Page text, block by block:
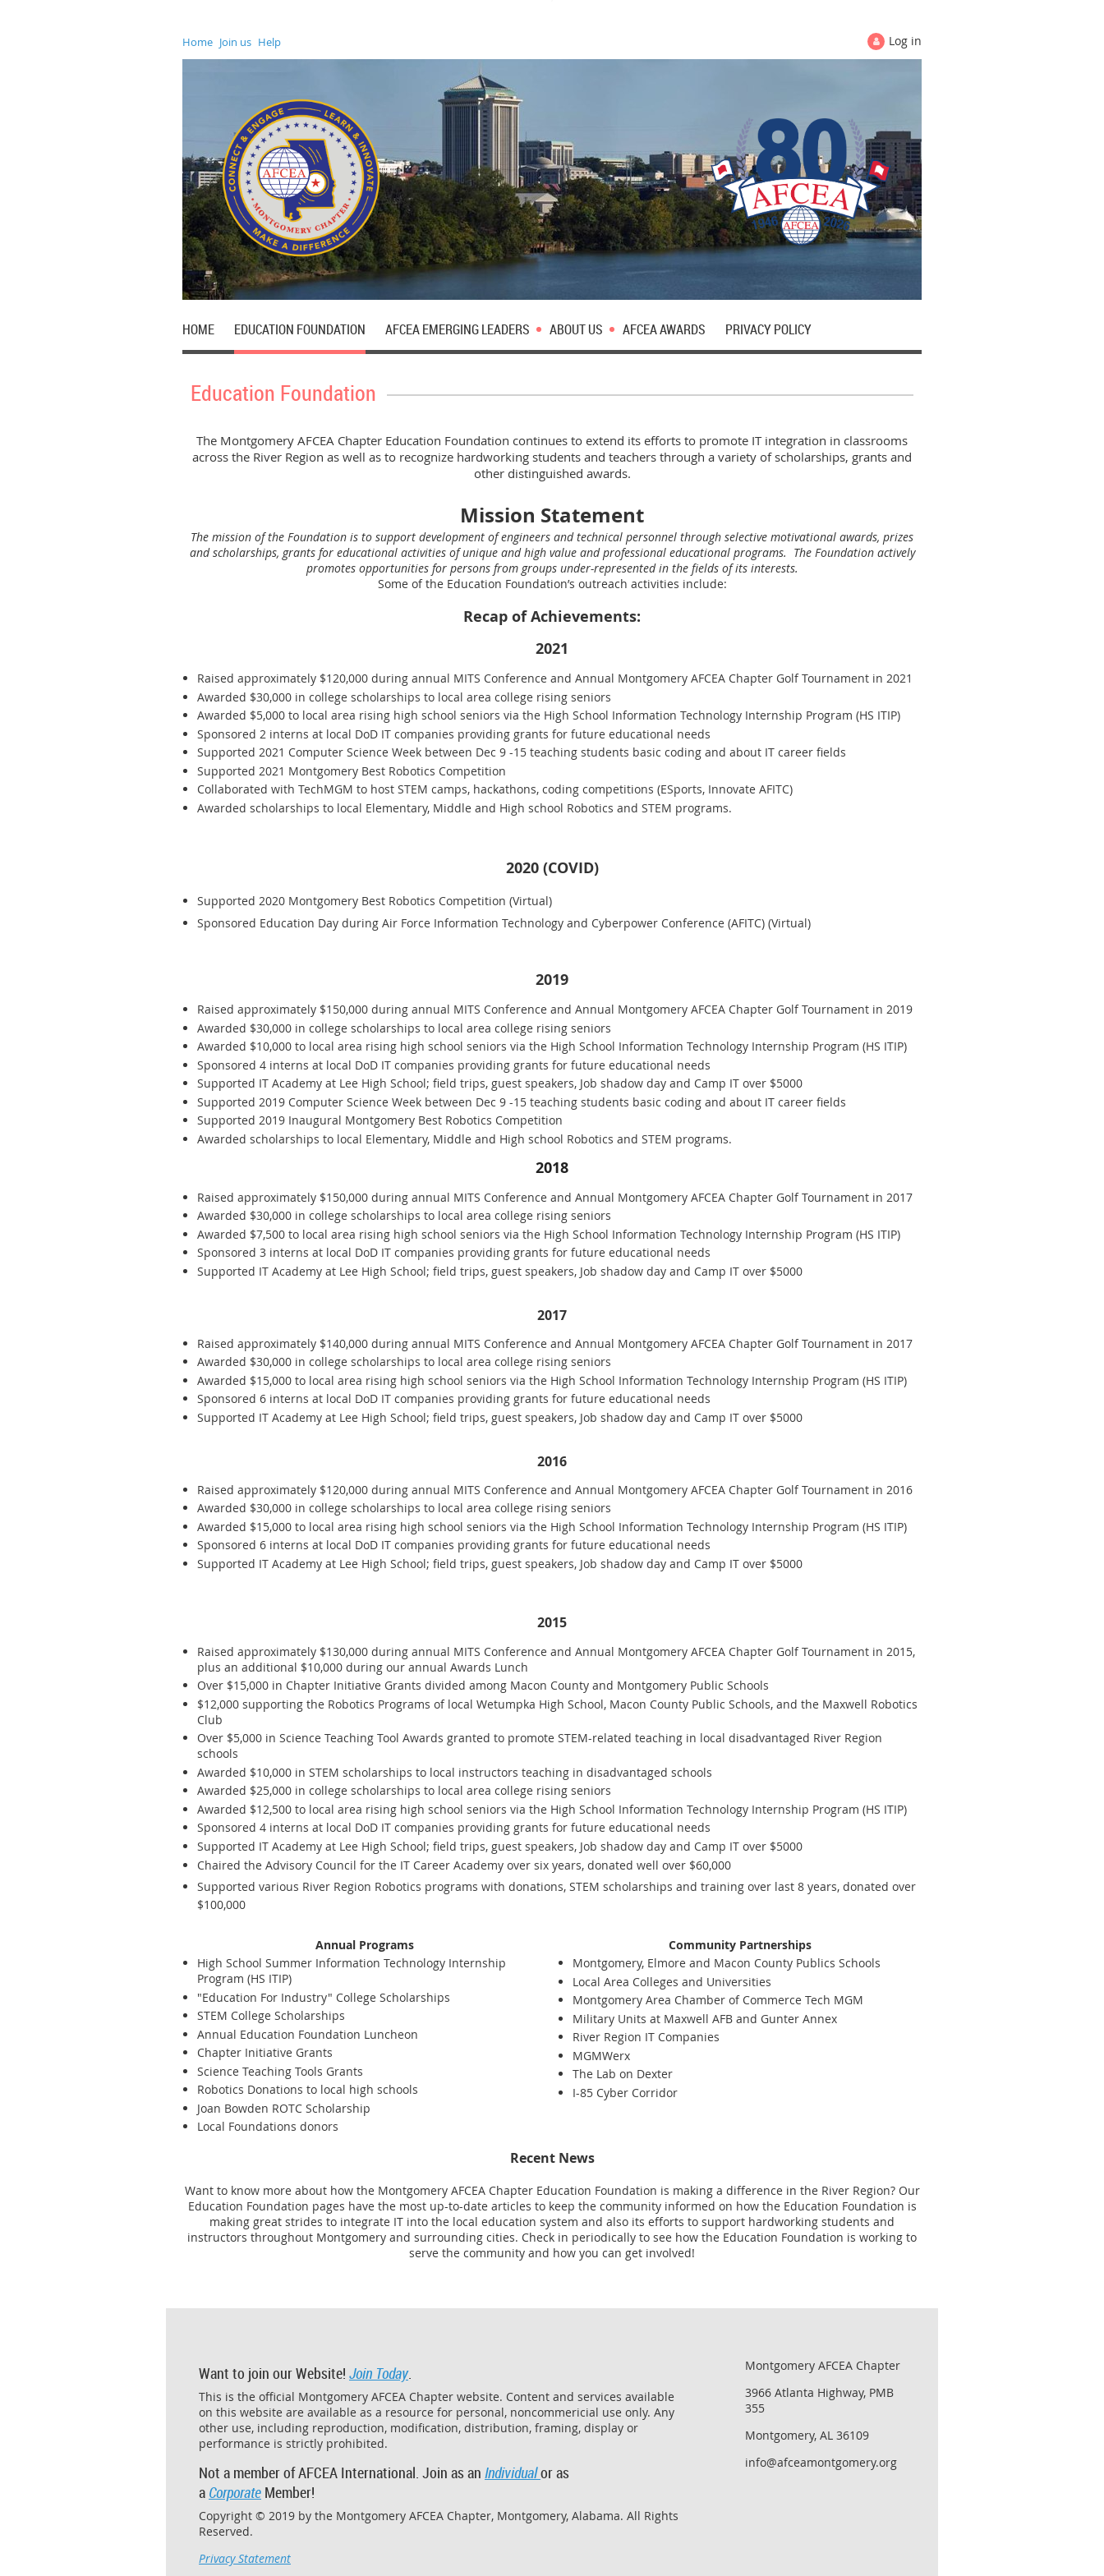
Home Join us Help Log in
HOME EDUCATION FOUNDATION AFCEA EMERGING LEADERS ABOUT US AFCEA AWARDS PRIVACY POLICY
Education Foundation
The Montgomery AFCEA Chapter Education Foundation continues to extend its efforts to promote IT integration in classrooms
across the River Region as well as to recognize hardworking students and teachers through a variety of scholarships, grants and
other distinguished awards.
Mission Statement
The mission of the Foundation is to support development of engineers and technical personnel through selective motivational awards, prizes
and scholarships, grants for educational activities of unique and high value and professional educational programs. The Foundation actively
promotes opportunities for persons from groups under-represented in the fields of its interests.
Some of the Education Foundation’s outreach activities include:
Recap of Achievements:
2021
Raised approximately $120,000 during annual MITS Conference and Annual Montgomery AFCEA Chapter Golf Tournament in 2021
Awarded $30,000 in college scholarships to local area college rising seniors
Awarded $5,000 to local area rising high school seniors via the High School Information Technology Internship Program (HS ITIP)
Sponsored 2 interns at local DoD IT companies providing grants for future educational needs
Supported 2021 Computer Science Week between Dec 9 -15 teaching students basic coding and about IT career fields
Supported 2021 Montgomery Best Robotics Competition
Collaborated with TechMGM to host STEM camps, hackathons, coding competitions (ESports, Innovate AFITC)
Awarded scholarships to local Elementary, Middle and High school Robotics and STEM programs.
2020 (COVID)
Supported 2020 Montgomery Best Robotics Competition (Virtual)
Sponsored Education Day during Air Force Information Technology and Cyberpower Conference (AFITC) (Virtual)
2019
Raised approximately $150,000 during annual MITS Conference and Annual Montgomery AFCEA Chapter Golf Tournament in 2019
Awarded $30,000 in college scholarships to local area college rising seniors
Awarded $10,000 to local area rising high school seniors via the High School Information Technology Internship Program (HS ITIP)
Sponsored 4 interns at local DoD IT companies providing grants for future educational needs
Supported IT Academy at Lee High School; field trips, guest speakers, Job shadow day and Camp IT over $5000
Supported 2019 Computer Science Week between Dec 9 -15 teaching students basic coding and about IT career fields
Supported 2019 Inaugural Montgomery Best Robotics Competition
Awarded scholarships to local Elementary, Middle and High school Robotics and STEM programs.
2018
Raised approximately $150,000 during annual MITS Conference and Annual Montgomery AFCEA Chapter Golf Tournament in 2017
Awarded $30,000 in college scholarships to local area college rising seniors
Awarded $7,500 to local area rising high school seniors via the High School Information Technology Internship Program (HS ITIP)
Sponsored 3 interns at local DoD IT companies providing grants for future educational needs
Supported IT Academy at Lee High School; field trips, guest speakers, Job shadow day and Camp IT over $5000
2017
Raised approximately $140,000 during annual MITS Conference and Annual Montgomery AFCEA Chapter Golf Tournament in 2017
Awarded $30,000 in college scholarships to local area college rising seniors
Awarded $15,000 to local area rising high school seniors via the High School Information Technology Internship Program (HS ITIP)
Sponsored 6 interns at local DoD IT companies providing grants for future educational needs
Supported IT Academy at Lee High School; field trips, guest speakers, Job shadow day and Camp IT over $5000
2016
Raised approximately $120,000 during annual MITS Conference and Annual Montgomery AFCEA Chapter Golf Tournament in 2016
Awarded $30,000 in college scholarships to local area college rising seniors
Awarded $15,000 to local area rising high school seniors via the High School Information Technology Internship Program (HS ITIP)
Sponsored 6 interns at local DoD IT companies providing grants for future educational needs
Supported IT Academy at Lee High School; field trips, guest speakers, Job shadow day and Camp IT over $5000
2015
Raised approximately $130,000 during annual MITS Conference and Annual Montgomery AFCEA Chapter Golf Tournament in 2015,
plus an additional $10,000 during our annual Awards Lunch
Over $15,000 in Chapter Initiative Grants divided among Macon County and Montgomery Public Schools
$12,000 supporting the Robotics Programs of local Wetumpka High School, Macon County Public Schools, and the Maxwell Robotics
Club
Over $5,000 in Science Teaching Tool Awards granted to promote STEM-related teaching in local disadvantaged River Region
schools
Awarded $10,000 in STEM scholarships to local instructors teaching in disadvantaged schools
Awarded $25,000 in college scholarships to local area college rising seniors
Awarded $12,500 to local area rising high school seniors via the High School Information Technology Internship Program (HS ITIP)
Sponsored 4 interns at local DoD IT companies providing grants for future educational needs
Supported IT Academy at Lee High School; field trips, guest speakers, Job shadow day and Camp IT over $5000
Chaired the Advisory Council for the IT Career Academy over six years, donated well over $60,000
Supported various River Region Robotics programs with donations, STEM scholarships and training over last 8 years, donated over
$100,000
Annual Programs
High School Summer Information Technology Internship
Program (HS ITIP)
"Education For Industry" College Scholarships
STEM College Scholarships
Annual Education Foundation Luncheon
Chapter Initiative Grants
Science Teaching Tools Grants
Robotics Donations to local high schools
Joan Bowden ROTC Scholarship
Local Foundations donors
Community Partnerships
Montgomery, Elmore and Macon County Publics Schools
Local Area Colleges and Universities
Montgomery Area Chamber of Commerce Tech MGM
Military Units at Maxwell AFB and Gunter Annex
River Region IT Companies
MGMWerx
The Lab on Dexter
I-85 Cyber Corridor
Recent News
Want to know more about how the Montgomery AFCEA Chapter Education Foundation is making a difference in the River Region? Our
Education Foundation pages have the most up-to-date articles to keep the community informed on how the Education Foundation is
making great strides to integrate IT into the local education system and also its efforts to support hardworking students and
instructors throughout Montgomery and surrounding cities. Check in periodically to see how the Education Foundation is working to
serve the community and how you can get involved!
Want to join our Website! Join Today.
This is the official Montgomery AFCEA Chapter website. Content and services available
on this website are available as a resource for personal, noncommericial use only. Any
other use, including reproduction, modification, distribution, framing, display or
performance is strictly prohibited.
Not a member of AFCEA International. Join as an Individualor as
a Corporate Member!
Copyright © 2019 by the Montgomery AFCEA Chapter, Montgomery, Alabama. All Rights
Reserved.
Privacy Statement
Montgomery AFCEA Chapter
3966 Atlanta Highway, PMB
355
Montgomery, AL 36109
info@afceamontgomery.org